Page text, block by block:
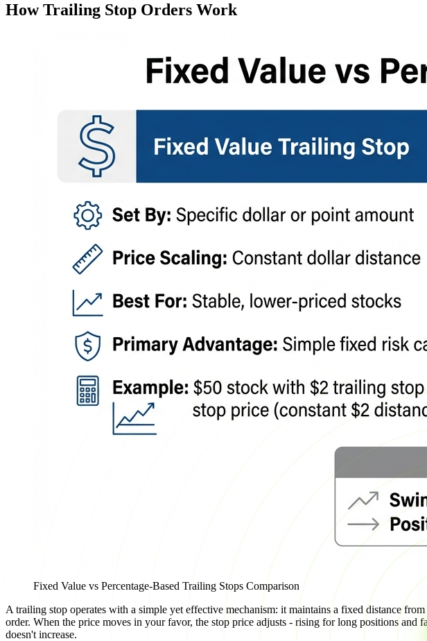
How Trailing Stop Orders Work
Fixed Value vs Percentage-Based Trailing Stops Comparison
A trailing stop operates with a simple yet effective mechanism: it maintains a fixed distance
order. When the price moves in your favor, the stop price adjusts - rising for long positions
doesn't increase.